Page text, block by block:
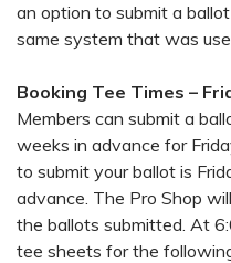
an option to submit a
same system that was
Booking Tee Times –
Members can submit a
weeks in advance for
to submit your ballot is
advance. The Pro Shop
the ballots submitted. At
tee sheets for the